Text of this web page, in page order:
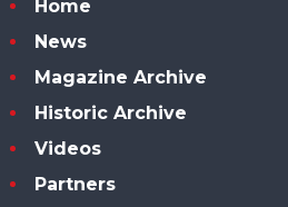
Home
News
Magazine Archive
Historic Archive
Videos
Partners